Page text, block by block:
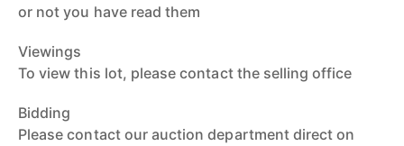
or not you have read them
Viewings
To view this lot, please contact the selling office
Bidding
Please contact our auction department direct on